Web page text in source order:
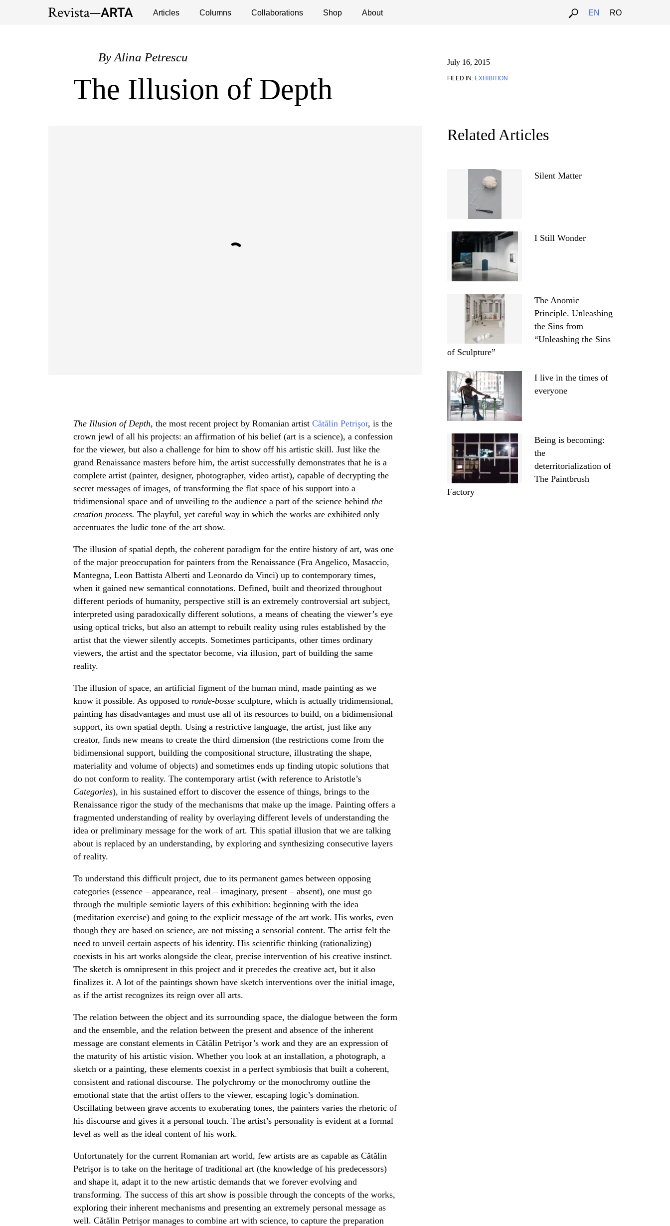
Articles Columns Collaborations Shop About EN RO
Exhibitions Events Interviews Publications Debates Open Calls
By Alina Petrescu
The Illusion of Depth
July 16, 2015
FILED IN: EXHIBITION
The Illusion of Depth, the most recent project by Romanian artist Cătălin Petrişor, is the
crown jewl of all his projects: an affirmation of his belief (art is a science), a confession
for the viewer, but also a challenge for him to show off his artistic skill. Just like the
grand Renaissance masters before him, the artist successfully demonstrates that he is a
complete artist (painter, designer, photographer, video artist), capable of decrypting the
secret messages of images, of transforming the flat space of his support into a
tridimensional space and of unveiling to the audience a part of the science behind the
creation process. The playful, yet careful way in which the works are exhibited only
accentuates the ludic tone of the art show.
The illusion of spatial depth, the coherent paradigm for the entire history of art, was one
of the major preoccupation for painters from the Renaissance (Fra Angelico, Masaccio,
Mantegna, Leon Battista Alberti and Leonardo da Vinci) up to contemporary times,
when it gained new semantical connotations. Defined, built and theorized throughout
different periods of humanity, perspective still is an extremely controversial art subject,
interpreted using paradoxically different solutions, a means of cheating the viewer’s eye
using optical tricks, but also an attempt to rebuilt reality using rules established by the
artist that the viewer silently accepts. Sometimes participants, other times ordinary
viewers, the artist and the spectator become, via illusion, part of building the same
reality.
The illusion of space, an artificial figment of the human mind, made painting as we
know it possible. As opposed to ronde-bosse sculpture, which is actually tridimensional,
painting has disadvantages and must use all of its resources to build, on a bidimensional
support, its own spatial depth. Using a restrictive language, the artist, just like any
creator, finds new means to create the third dimension (the restrictions come from the
bidimensional support, building the compositional structure, illustrating the shape,
materiality and volume of objects) and sometimes ends up finding utopic solutions that
do not conform to reality. The contemporary artist (with reference to Aristotle’s
Categories), in his sustained effort to discover the essence of things, brings to the
Renaissance rigor the study of the mechanisms that make up the image. Painting offers a
fragmented understanding of reality by overlaying different levels of understanding the
idea or preliminary message for the work of art. This spatial illusion that we are talking
about is replaced by an understanding, by exploring and synthesizing consecutive layers
of reality.
To understand this difficult project, due to its permanent games between opposing
categories (essence – appearance, real – imaginary, present – absent), one must go
through the multiple semiotic layers of this exhibition: beginning with the idea
(meditation exercise) and going to the explicit message of the art work. His works, even
though they are based on science, are not missing a sensorial content. The artist felt the
need to unveil certain aspects of his identity. His scientific thinking (rationalizing)
coexists in his art works alongside the clear, precise intervention of his creative instinct.
The sketch is omnipresent in this project and it precedes the creative act, but it also
finalizes it. A lot of the paintings shown have sketch interventions over the initial image,
as if the artist recognizes its reign over all arts.
The relation between the object and its surrounding space, the dialogue between the form
and the ensemble, and the relation between the present and absence of the inherent
message are constant elements in Cătălin Petrişor’s work and they are an expression of
the maturity of his artistic vision. Whether you look at an installation, a photograph, a
sketch or a painting, these elements coexist in a perfect symbiosis that built a coherent,
consistent and rational discourse. The polychromy or the monochromy outline the
emotional state that the artist offers to the viewer, escaping logic’s domination.
Oscillating between grave accents to exuberating tones, the painters varies the rhetoric of
his discourse and gives it a personal touch. The artist’s personality is evident at a formal
level as well as the ideal content of his work.
Unfortunately for the current Romanian art world, few artists are as capable as Cătălin
Petrişor is to take on the heritage of traditional art (the knowledge of his predecessors)
and shape it, adapt it to the new artistic demands that we forever evolving and
transforming. The success of this art show is possible through the concepts of the works,
exploring their inherent mechanisms and presenting an extremely personal message as
well. Cătălin Petrişor manages to combine art with science, to capture the preparation
Related Articles
Silent Matter
I Still Wonder
The Anomic
Principle. Unleashing
the Sins from
“Unleashing the Sins
of Sculpture”
I live in the times of
everyone
Being is becoming:
the
deterritorialization of
The Paintbrush
Factory